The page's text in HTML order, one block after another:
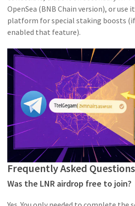
OpenSea (BNB Chain version), or use
platform for special staking boosts
enabled that feature).
Frequently Asked Questions
Was the LNR airdrop free to join?